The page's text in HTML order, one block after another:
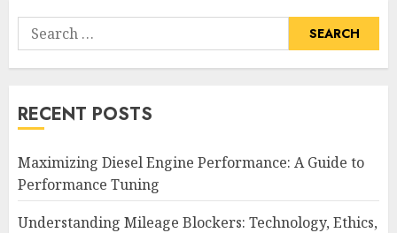
Search
for:
RECENT POSTS
Maximizing Diesel Engine Performance: A Guide to
Performance Tuning
Understanding Mileage Blockers: Technology, Ethics,